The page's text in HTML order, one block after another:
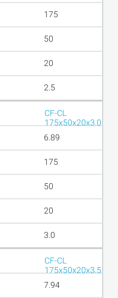
175
50
20
2.5
CF-CL
175x50x20x3.0
6.89
175
50
20
3.0
CF-CL
175x50x20x3.5
7.94